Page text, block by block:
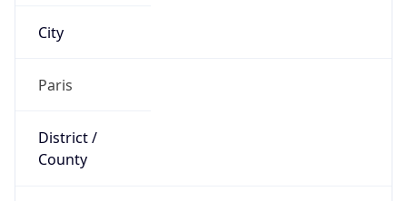
City
Paris
District /
County